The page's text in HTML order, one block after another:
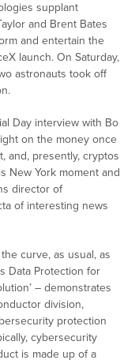
supplant
and Brent Bates
and entertain the
launch. On Saturday,
astronauts took off
Day interview with Bo
on the money once
and, presently, cryptos
New York moment and
director of
of interesting news
curve, as usual, as
Data Protection for
– demonstrates
division,
protection
cybersecurity
is made up of a